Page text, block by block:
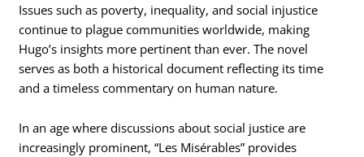
Issues such as poverty, inequality, and social injustice
continue to plague communities worldwide, making
Hugo’s insights more pertinent than ever. The novel
serves as both a historical document reflecting its time
and a timeless commentary on human nature.
In an age where discussions about social justice are
increasingly prominent, “Les Misérables” provides